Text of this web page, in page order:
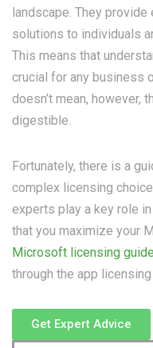
landscape. They
solutions to individuals
This means that
crucial for any business
doesn’t mean, however,
digestible.
Fortunately, there is a
complex licensing
experts play a key role
that you maximize your
Microsoft licensing
through the app
Get Expert Advice